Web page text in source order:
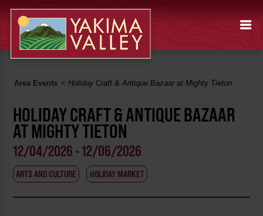
Area Events <Holiday Craft & Antique Bazaar at Mighty Tieton
HOLIDAY CRAFT & ANTIQUE BAZAAR
AT MIGHTY TIETON
12/04/2026 - 12/06/2026
ARTS AND CULTURE HOLIDAY MARKET